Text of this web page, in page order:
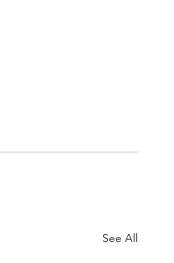
See All